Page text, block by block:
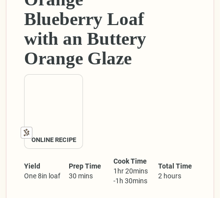
Blueberry Loaf
with an Buttery
Orange Glaze
ONLINE RECIPE
Yield
One 8in loaf
Prep Time
30 mins
Cook Time
1hr 20mins
-1h 30mins
Total Time
2 hours